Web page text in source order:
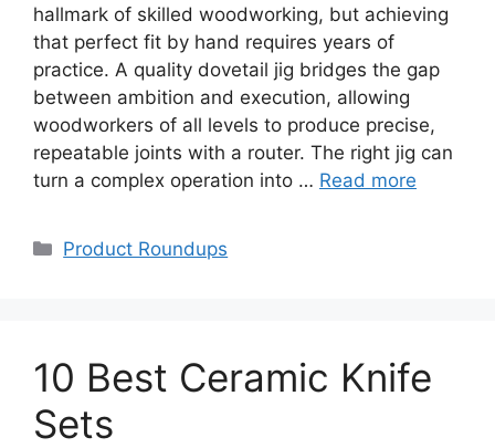
hallmark of skilled woodworking, but achieving
that perfect fit by hand requires years of
practice. A quality dovetail jig bridges the gap
between ambition and execution, allowing
woodworkers of all levels to produce precise,
repeatable joints with a router. The right jig can
turn a complex operation into … Read more
Categories
Product Roundups
10 Best Ceramic Knife
Sets